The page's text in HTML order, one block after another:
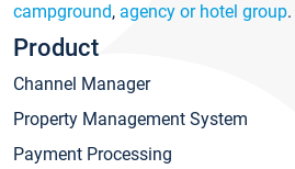
campground, agency or hotel group.
Product
Channel Manager
Property Management System
Payment Processing